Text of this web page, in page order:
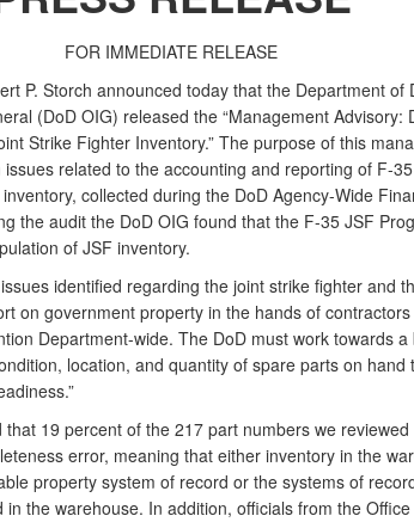
FOR IMMEDIATE RELEASE
P. Storch announced today that the Department of
(DoD OIG) released the “Management Advisory:
Strike Fighter Inventory.” The purpose of this
related to the accounting and reporting of F-
collected during the DoD Agency-Wide
the audit the DoD OIG found that the F-35 JSF
of JSF inventory.
identified regarding the joint strike fighter and
on government property in the hands of
Department-wide. The DoD must work towards a
location, and quantity of spare parts on hand
19 percent of the 217 part numbers we
error, meaning that either inventory in the
property system of record or the systems of
in the warehouse. In addition, officials from the